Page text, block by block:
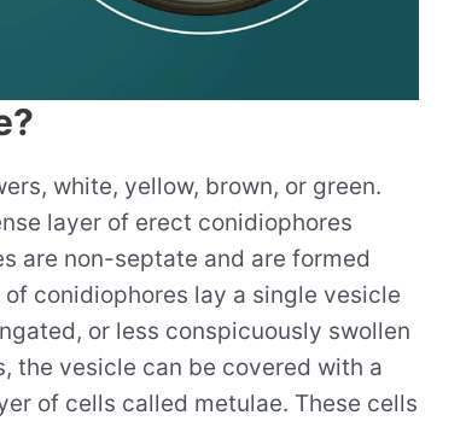
white, yellow, brown, or green.
layer of erect conidiophores
are non-septate and are formed
conidiophores lay a single vesicle
or less conspicuously swollen
the vesicle can be covered with a
of cells called metulae. These cells